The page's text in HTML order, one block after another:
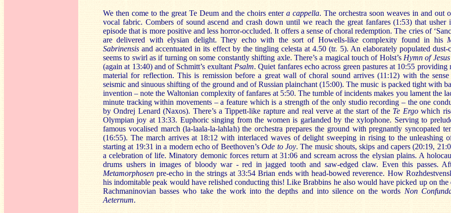
We then come to the great Te Deum and the choirs enter a cappella. The orchestra soon weaves in and out
vocal fabric. Combers of sound ascend and crash down until we reach the great fanfares (1:53) that usher
episode that is more positive and less horror-occluded. It offers a sense of choral redemption. The cries of
are delivered with elysian delight. They echo with the sort of Howells-like complexity found in his
Sabrinensis and accentuated in its effect by the tingling celesta at 4.50 (tr. 5). An elaborately populated dust-
seems to swirl as if turning on some constantly shifting axle. There’s a magical touch of Holst’s Hymn of
(again at 13:40) and of Schmitt’s exultant Psalm. Quiet fanfares echo across green pastures at 10:55 providing
material for reflection. This is remission before a great wall of choral sound arrives (11:12) with the
seismic and sinuous shifting of the ground and of Russian plainchant (15:00). The music is packed tight with
invention – note the Waltonian complexity of fanfares at 5:50. The tumble of incidents makes you lament the
minute tracking within movements – a feature which is a strength of the only studio recording – the one
by Ondrej Lenard (Naxos). There’s a Tippett-like rapture and real verve at the start of the Te Ergowhich
Olympian joy at 13:33. Euphoric singing from the women is garlanded by the xylophone. Serving to
famous vocalised march (la-laala-la-lahlah) the orchestra prepares the ground with pregnantly syncopated
(16:55). The march arrives at 18:12 with interlaced waves of delight sweeping in rising to the unleashing
starting at 19:31 in a modern echo of Beethoven’sOde to Joy. The music shouts, skips and capers (20:19,
a celebration of life. Minatory demonic forces return at 31:06 and scream across the elysian plains. A
drums ushers in images of bloody war - red in jagged tooth and saw-edged claw. Even this passes.
Metamorphosen pre-echo in the strings at 33:54 Brian ends with head-bowed reverence. How
his indomitable peak would have relished conducting this! Like Brabbins he also would have picked up on the
Rachmaninovian basses who take the work into the depths and into silence on the words Non
Aeternum.